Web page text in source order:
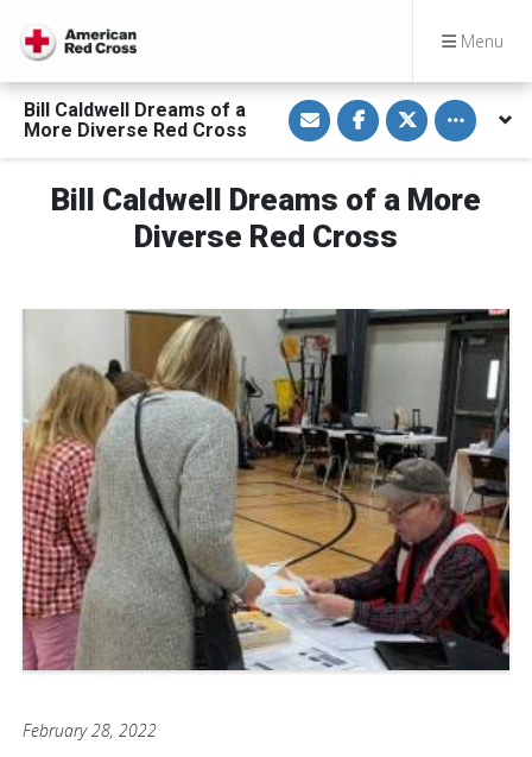
Menu
Bill Caldwell Dreams of a
More Diverse Red Cross
S
h
a
r
i
E
m
S
h
a
r
o
n
a
S
h
a
r
o
n
r
Toggle
Bill Caldwell Dreams of a More
Diverse Red Cross
February 28, 2022